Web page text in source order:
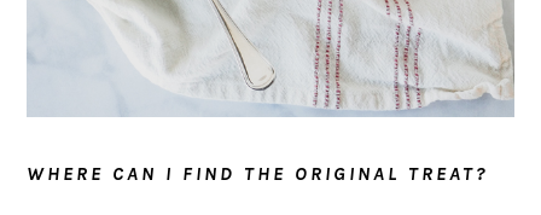
WHERE CAN I FIND THE ORIGINAL TREAT?